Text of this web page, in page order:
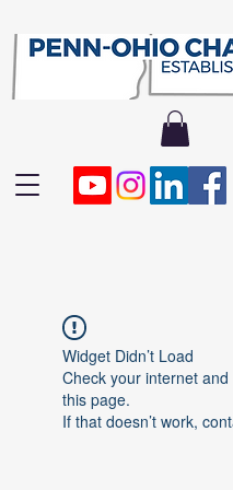
Widget Didn’t Load
Check your internet and
this page.
If that doesn’t work,